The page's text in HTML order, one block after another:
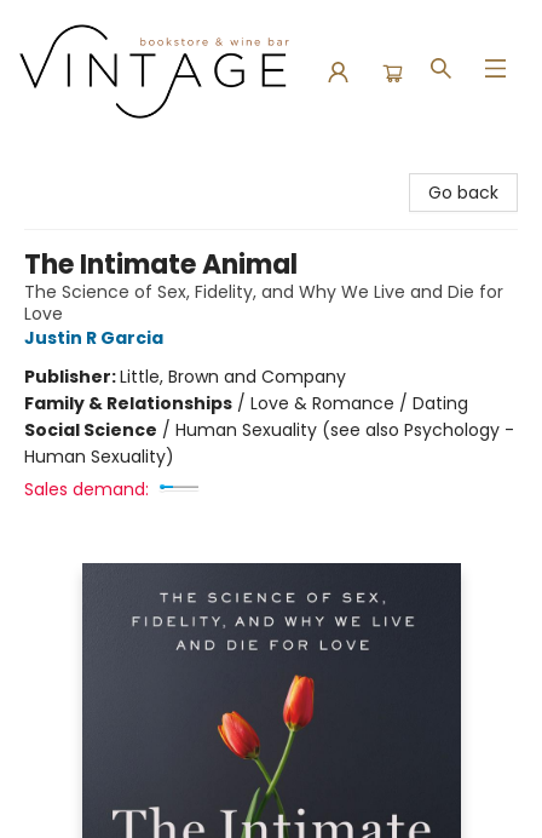
Go back
The Intimate Animal
The Science of Sex, Fidelity, and Why We Live and Die for
Love
Justin R Garcia
Publisher:Little, Brown and Company
Family & Relationships / Love & Romance / Dating
Social Science / Human Sexuality (see also Psychology -
Human Sexuality)
Sales demand: